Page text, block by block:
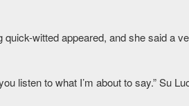
witted appeared, and she said a
listen to what I’m about to say.” Su